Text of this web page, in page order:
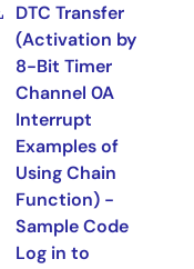
DTC Transfer
(Activation by
8-Bit Timer
Channel 0A
Interrupt
Examples of
Using Chain
Function) -
Sample Code
Log in to